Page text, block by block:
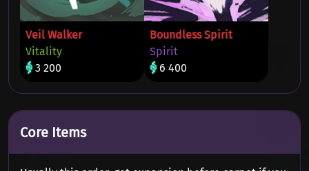
Veil Walker
Vitality
3 200
Boundless Spirit
Spirit
6 400
Core Items